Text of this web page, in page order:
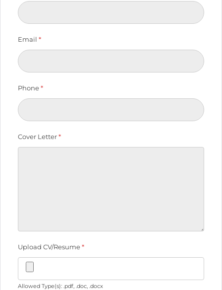
Email *
Phone*
Cover Letter*
Upload CV/Resume*
Allowed Type(s): .pdf, .doc, .docx